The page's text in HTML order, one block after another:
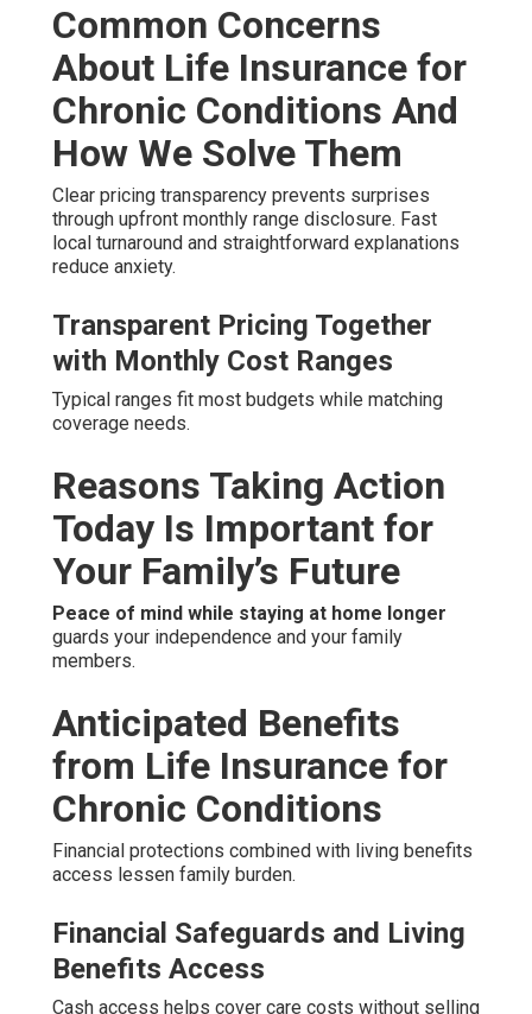
Common Concerns
About Life Insurance for
Chronic Conditions And
How We Solve Them
Clear pricing transparency prevents surprises
through upfront monthly range disclosure. Fast
local turnaround and straightforward explanations
reduce anxiety.
Transparent Pricing Together
with Monthly Cost Ranges
Typical ranges fit most budgets while matching
coverage needs.
Reasons Taking Action
Today Is Important for
Your Family’s Future
Peace of mind while staying at home longer
guards your independence and your family
members.
Anticipated Benefits
from Life Insurance for
Chronic Conditions
Financial protections combined with living benefits
access lessen family burden.
Financial Safeguards and Living
Benefits Access
Cash access helps cover care costs without selling